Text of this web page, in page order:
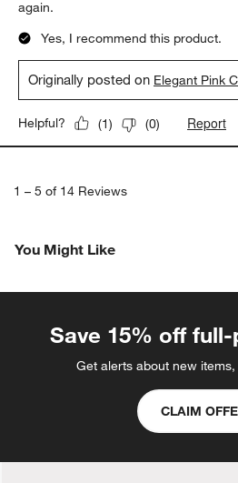
again.
Yes, I recommend this product.
Originally posted on Elegant Pink
Helpful? (1) (0) Report
1 – 5 of 14 Reviews
You Might Like
Save 15% off
Get alerts about new
CLAIM